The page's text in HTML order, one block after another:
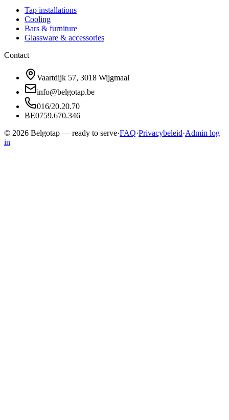
Tap installations
Cooling
Bars & furniture
Glassware & accessories
Contact
Vaartdijk 57, 3018 Wijgmaal
info@belgotap.be
016/20.20.70
BE0759.670.346
© 2026 Belgotap — ready to serve·FAQ·Privacybeleid·Admin log
in